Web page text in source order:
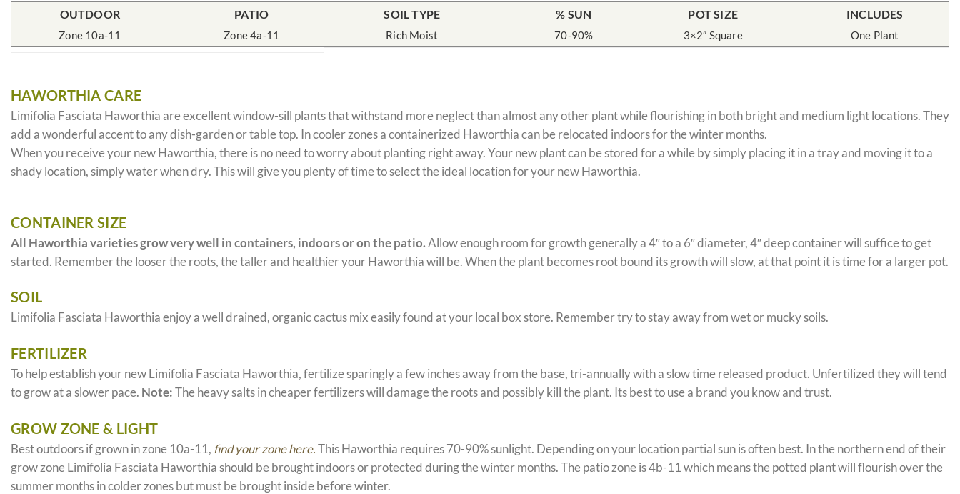
OUTDOOR
Zone 10a-11
PATIO
Zone 4a-11
SOIL TYPE
Rich Moist
% SUN
70-90%
POT SIZE
3×2″ Square
INCLUDES
One Plant
HAWORTHIA CARE
Limifolia Fasciata Haworthia are excellent window-sill plants that withstand more neglect than almost any other plant while flourishing in both bright and medium light locations. They
add a wonderful accent to any dish-garden or table top. In cooler zones a containerized Haworthia can be relocated indoors for the winter months.
When you receive your new Haworthia, there is no need to worry about planting right away. Your new plant can be stored for a while by simply placing it in a tray and moving it to a
shady location, simply water when dry. This will give you plenty of time to select the ideal location for your new Haworthia.
CONTAINER SIZE
All Haworthia varieties grow very well in containers, indoors or on the patio. Allow enough room for growth generally a 4″ to a 6″ diameter, 4″ deep container will suffice to get
started. Remember the looser the roots, the taller and healthier your Haworthia will be. When the plant becomes root bound its growth will slow, at that point it is time for a larger pot.
SOIL
Limifolia Fasciata Haworthia enjoy a well drained, organic cactus mix easily found at your local box store. Remember try to stay away from wet or mucky soils.
FERTILIZER
To help establish your new Limifolia Fasciata Haworthia, fertilize sparingly a few inches away from the base, tri-annually with a slow time released product. Unfertilized they will tend
to grow at a slower pace. Note: The heavy salts in cheaper fertilizers will damage the roots and possibly kill the plant. Its best to use a brand you know and trust.
GROW ZONE & LIGHT
Best outdoors if grown in zone 10a-11, find your zone here. This Haworthia requires 70-90% sunlight. Depending on your location partial sun is often best. In the northern end of their
grow zone Limifolia Fasciata Haworthia should be brought indoors or protected during the winter months. The patio zone is 4b-11 which means the potted plant will flourish over the
summer months in colder zones but must be brought inside before winter.